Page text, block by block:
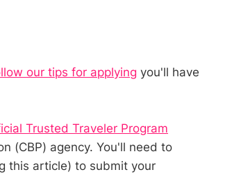
our tips for applying you'll have
Trusted Traveler Program
(CBP) agency. You'll need to
this article) to submit your